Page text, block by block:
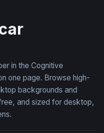
in the Cognitive
one page. Browse high-
backgrounds and
and sized for desktop,